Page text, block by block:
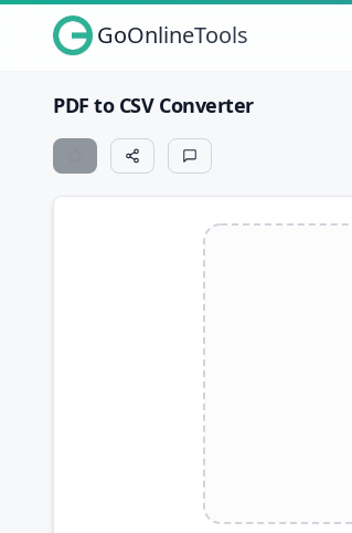
GoOnlineTools
PDF to CSV Converter